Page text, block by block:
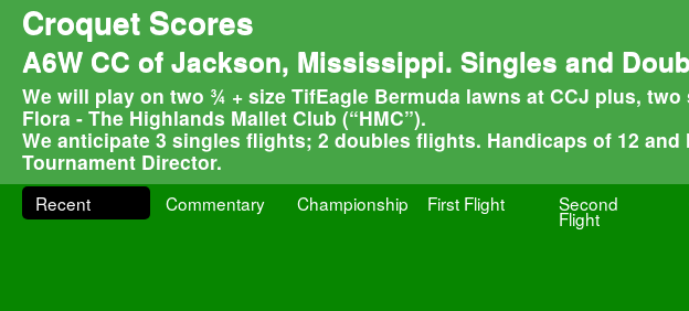
Croquet Scores
A6W CC of Jackson, Mississippi. Singles and
We will play on two ¾ + size TifEagle Bermuda lawns at CCJ plus,
Flora - The Highlands Mallet Club (“HMC”).
We anticipate 3 singles flights; 2 doubles flights. Handicaps of 12
Tournament Director.
Recent Commentary Championship First Flight Second
Flight